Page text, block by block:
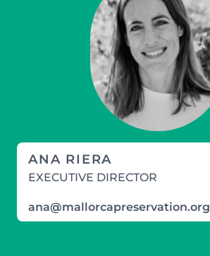
ANA RIERA
EXECUTIVE DIRECTOR
ana@mallorcapreservation.org